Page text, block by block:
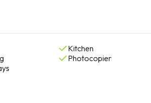
Kitchen
Photocopier